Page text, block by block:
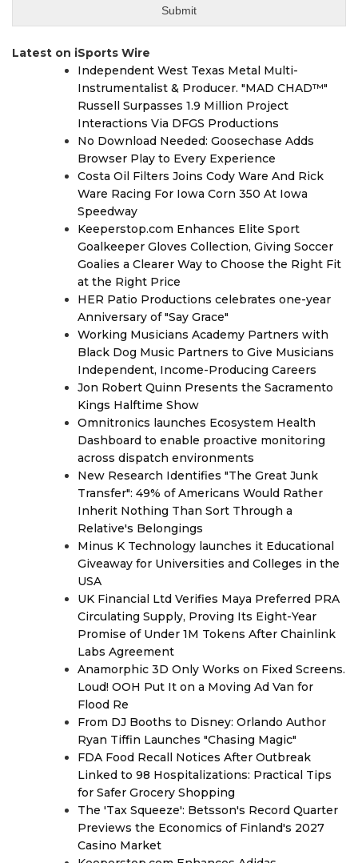
Latest on iSports Wire
Independent West Texas Metal Multi-
Instrumentalist & Producer. "MAD CHAD™"
Russell Surpasses 1.9 Million Project
Interactions Via DFGS Productions
No Download Needed: Goosechase Adds
Browser Play to Every Experience
Costa Oil Filters Joins Cody Ware And Rick
Ware Racing For Iowa Corn 350 At Iowa
Speedway
Keeperstop.com Enhances Elite Sport
Goalkeeper Gloves Collection, Giving Soccer
Goalies a Clearer Way to Choose the Right Fit
at the Right Price
HER Patio Productions celebrates one-year
Anniversary of "Say Grace"
Working Musicians Academy Partners with
Black Dog Music Partners to Give Musicians
Independent, Income-Producing Careers
Jon Robert Quinn Presents the Sacramento
Kings Halftime Show
Omnitronics launches Ecosystem Health
Dashboard to enable proactive monitoring
across dispatch environments
New Research Identifies "The Great Junk
Transfer": 49% of Americans Would Rather
Inherit Nothing Than Sort Through a
Relative's Belongings
Minus K Technology launches it Educational
Giveaway for Universities and Colleges in the
USA
UK Financial Ltd Verifies Maya Preferred PRA
Circulating Supply, Proving Its Eight-Year
Promise of Under 1M Tokens After Chainlink
Labs Agreement
Anamorphic 3D Only Works on Fixed Screens.
Loud! OOH Put It on a Moving Ad Van for
Flood Re
From DJ Booths to Disney: Orlando Author
Ryan Tiffin Launches "Chasing Magic"
FDA Food Recall Notices After Outbreak
Linked to 98 Hospitalizations: Practical Tips
for Safer Grocery Shopping
The 'Tax Squeeze': Betsson's Record Quarter
Previews the Economics of Finland's 2027
Casino Market